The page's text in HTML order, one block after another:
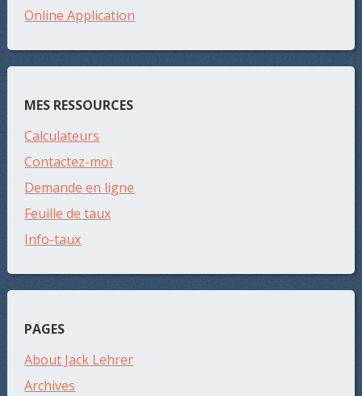
Online Application
MES RESSOURCES
Calculateurs
Contactez-moi
Demande en ligne
Feuille de taux
Info-taux
PAGES
About Jack Lehrer
Archives